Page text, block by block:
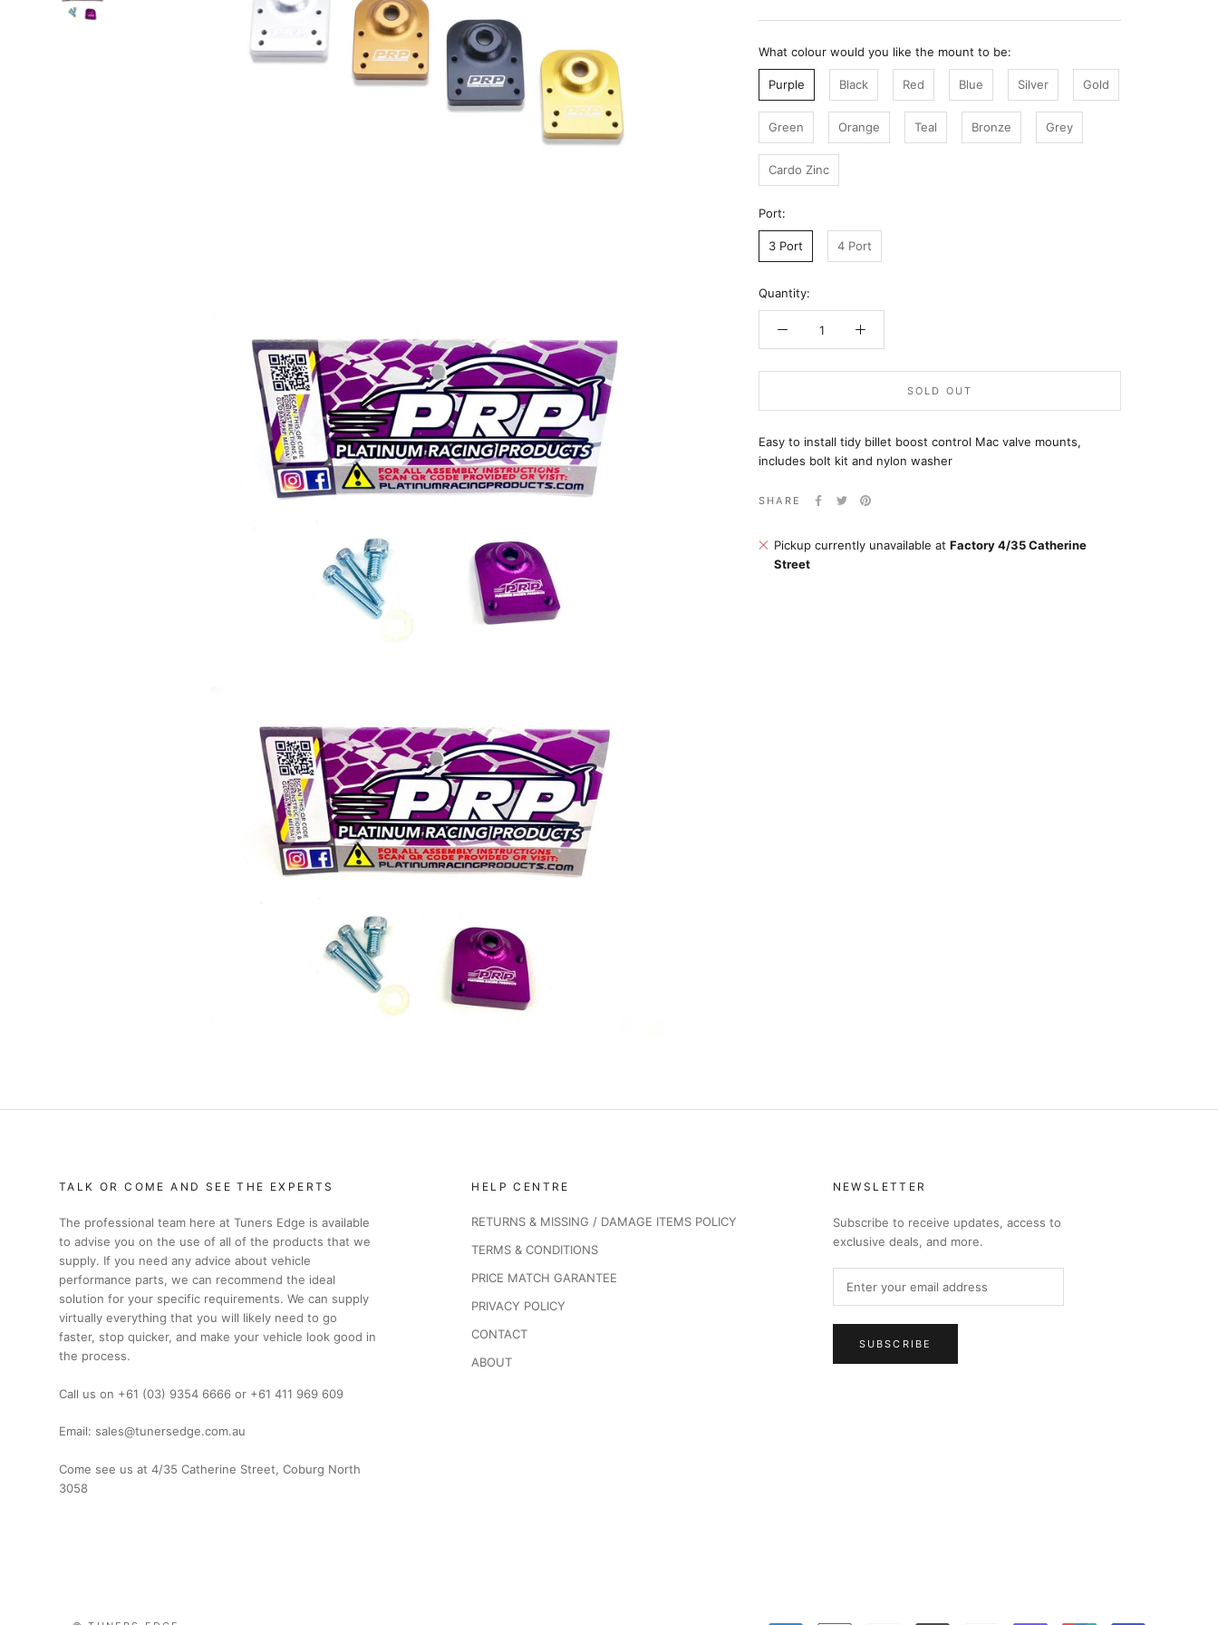
What colour would you like the mount to be:
Purple Black Red Blue Silver Gold
Green Orange Teal Bronze Grey
Cardo Zinc
Port:
3 Port 4 Port
Quantity:
SOLD OUT
Easy to install tidy billet boost control Mac valve mounts,
includes bolt kit and nylon washer
SHARE
Pickup currently unavailable at Factory 4/35 Catherine
Street
TALK OR COME AND SEE THE EXPERTS
The professional team here at Tuners Edge is available
to advise you on the use of all of the products that we
supply. If you need any advice about vehicle
performance parts, we can recommend the ideal
solution for your specific requirements. We can supply
virtually everything that you will likely need to go
faster, stop quicker, and make your vehicle look good in
the process.
Call us on +61 (03) 9354 6666 or +61 411 969 609
Email: sales@tunersedge.com.au
Come see us at 4/35 Catherine Street, Coburg North
3058
HELP CENTRE
RETURNS & MISSING / DAMAGE ITEMS POLICY
TERMS & CONDITIONS
PRICE MATCH GARANTEE
PRIVACY POLICY
CONTACT
ABOUT
NEWSLETTER
Subscribe to receive updates, access to
exclusive deals, and more.
SUBSCRIBE